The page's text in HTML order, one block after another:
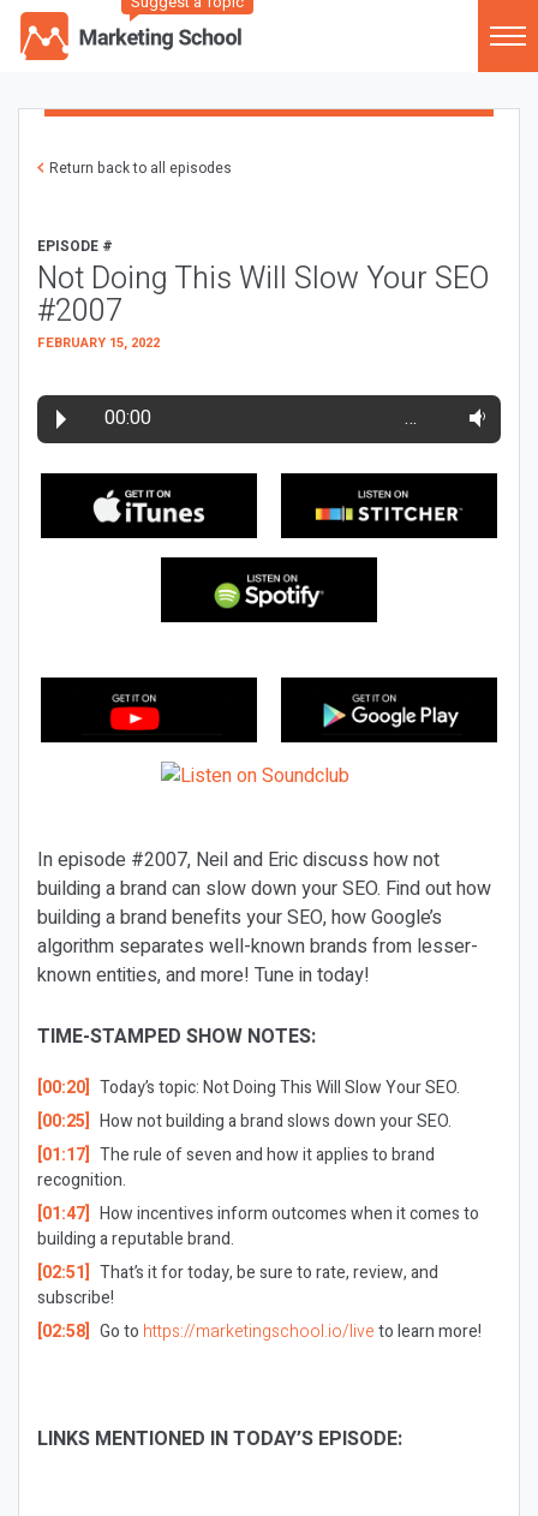
Return back to all episodes
EPISODE #
Not Doing This Will Slow Your SEO
#2007
FEBRUARY 15, 2022
00:00 …
In episode #2007, Neil and Eric discuss how not
building a brand can slow down your SEO. Find out how
building a brand benefits your SEO, how Google’s
algorithm separates well-known brands from lesser-
known entities, and more! Tune in today!
TIME-STAMPED SHOW NOTES:
[00:20] Today’s topic: Not Doing This Will Slow Your SEO.
[00:25] How not building a brand slows down your SEO.
[01:17] The rule of seven and how it applies to brand
recognition.
[01:47] How incentives inform outcomes when it comes to
building a reputable brand.
[02:51] That’s it for today, be sure to rate, review, and
subscribe!
[02:58] Go to https://marketingschool.io/liveto learn more!
LINKS MENTIONED IN TODAY’S EPISODE: